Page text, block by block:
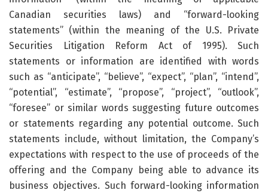
Canadian securities laws) and “forward-looking
statements” (within the meaning of the U.S. Private
Securities Litigation Reform Act of 1995). Such
statements or information are identified with words
such as “anticipate”, “believe”, “expect”, “plan”, “intend”,
“potential”, “estimate”, “propose”, “project”, “outlook”,
“foresee” or similar words suggesting future outcomes
or statements regarding any potential outcome. Such
statements include, without limitation, the Company’s
expectations with respect to the use of proceeds of the
offering and the Company being able to advance its
business objectives. Such forward-looking information